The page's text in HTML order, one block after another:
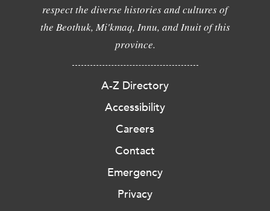
respect the diverse histories and cultures of
the Beothuk, Mi'kmaq, Innu, and Inuit of this
province.
A-Z Directory
Accessibility
Careers
Contact
Emergency
Privacy